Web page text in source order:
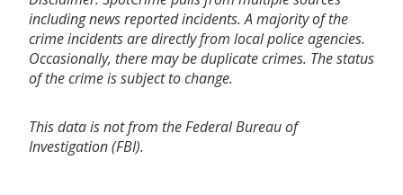
including news reported incidents. A majority of the
crime incidents are directly from local police agencies.
Occasionally, there may be duplicate crimes. The status
of the crime is subject to change.
This data is not from the Federal Bureau of
Investigation (FBI).